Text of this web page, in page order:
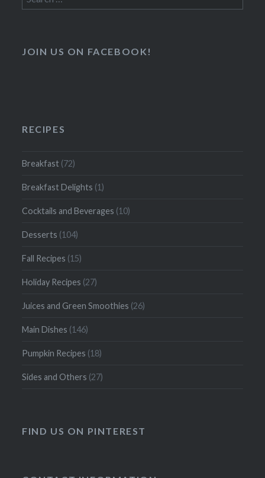
for:
JOIN US ON FACEBOOK!
RECIPES
Breakfast (72)
Breakfast Delights (1)
Cocktails and Beverages (10)
Desserts (104)
Fall Recipes (15)
Holiday Recipes (27)
Juices and Green Smoothies (26)
Main Dishes (146)
Pumpkin Recipes (18)
Sides and Others (27)
FIND US ON PINTEREST